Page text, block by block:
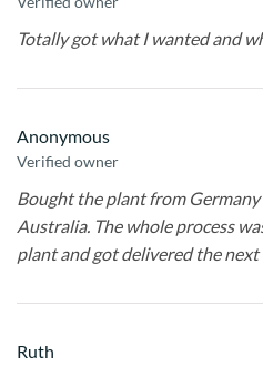
Totally got what I wanted and
Anonymous
Verified owner
Bought the plant from
Australia. The whole process
plant and got delivered the next
Ruth